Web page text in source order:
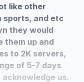
like other
sports, and etc
they would
them up and
to 2K servers,
of 5-7 days
us.